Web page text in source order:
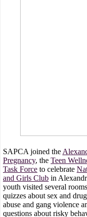
SAPCA joined the
Pregnancy, the Teen
Task Force to celebrate
and Girls Club in
youth visited several
quizzes about sex and
abuse and gang violence
questions about risky